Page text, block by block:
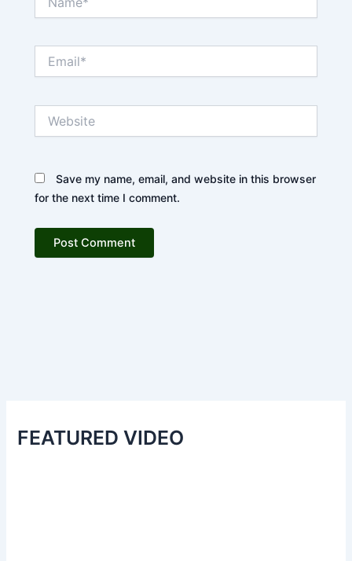
Save my name, email, and website in this browser
for the next time I comment.
FEATURED VIDEO